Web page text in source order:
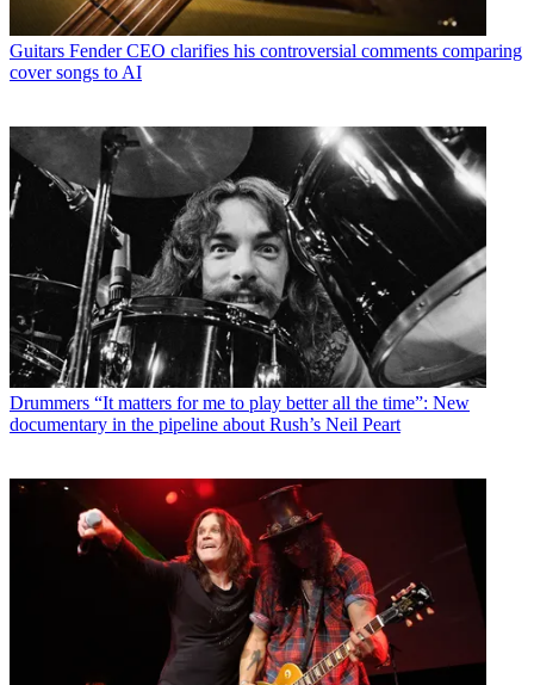
Guitars Fender CEO clarifies his controversial comments comparing
cover songs to AI
Drummers “It matters for me to play better all the time”: New
documentary in the pipeline about Rush’s Neil Peart